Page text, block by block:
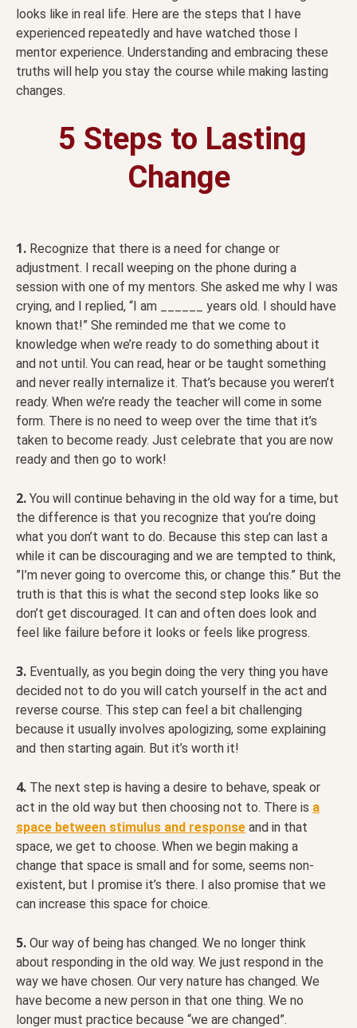
looks like in real life. Here are the steps that I have
experienced repeatedly and have watched those I
mentor experience. Understanding and embracing these
truths will help you stay the course while making lasting
changes.
5 Steps to Lasting
Change
1. Recognize that there is a need for change or
adjustment. I recall weeping on the phone during a
session with one of my mentors. She asked me why I was
crying, and I replied, “I am ______ years old. I should have
known that!” She reminded me that we come to
knowledge when we’re ready to do something about it
and not until. You can read, hear or be taught something
and never really internalize it. That’s because you weren’t
ready. When we’re ready the teacher will come in some
form. There is no need to weep over the time that it’s
taken to become ready. Just celebrate that you are now
ready and then go to work!
2. You will continue behaving in the old way for a time, but
the difference is that you recognize that you’re doing
what you don’t want to do. Because this step can last a
while it can be discouraging and we are tempted to think,
”I’m never going to overcome this, or change this.” But the
truth is that this is what the second step looks like so
don’t get discouraged. It can and often does look and
feel like failure before it looks or feels like progress.
3. Eventually, as you begin doing the very thing you have
decided not to do you will catch yourself in the act and
reverse course. This step can feel a bit challenging
because it usually involves apologizing, some explaining
and then starting again. But it’s worth it!
4. The next step is having a desire to behave, speak or
act in the old way but then choosing not to. There is a
space between stimulus and response and in that
space, we get to choose. When we begin making a
change that space is small and for some, seems non-
existent, but I promise it’s there. I also promise that we
can increase this space for choice.
5. Our way of being has changed. We no longer think
about responding in the old way. We just respond in the
way we have chosen. Our very nature has changed. We
have become a new person in that one thing. We no
longer must practice because “we are changed”.